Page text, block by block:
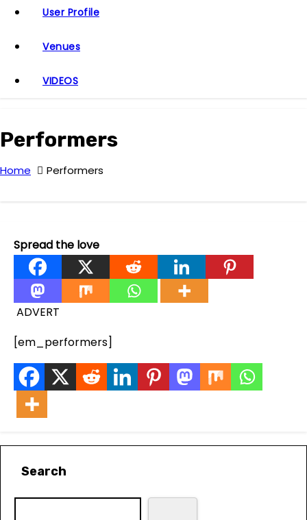
User Profile
Venues
VIDEOS
Performers
Home Performers
Spread the love
ADVERT
[em_performers]
Search